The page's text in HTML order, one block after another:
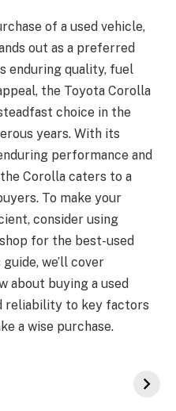
of a used vehicle,
out as a preferred
enduring quality, fuel
the Toyota Corolla
choice in the
years. With its
performance and
Corolla caters to a
To make your
consider using
for the best-used
we’ll cover
about buying a used
reliability to key factors
a wise purchase.